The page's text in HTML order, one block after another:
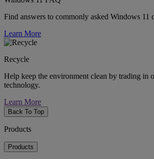
Find answers to commonly asked Windows 11
Learn More
Recycle
Help keep the environment clean by trading in
technology.
Learn More
Back To Top
Products
Products